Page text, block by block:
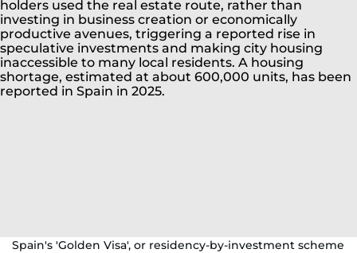
Spain's 'Golden Visa', or residency-by-investment scheme